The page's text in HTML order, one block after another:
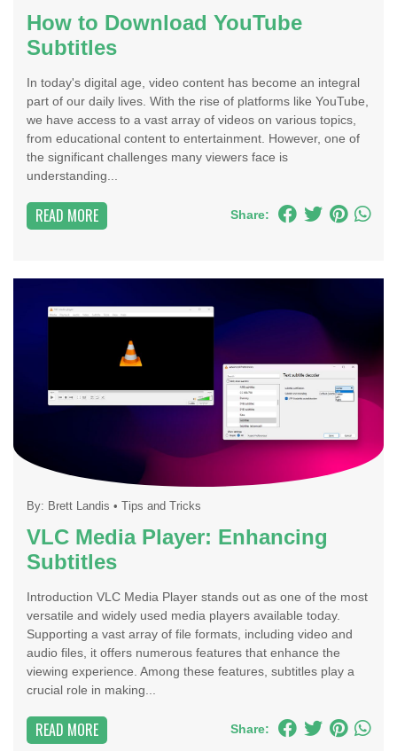
How to Download YouTube
Subtitles
In today's digital age, video content has become an integral
part of our daily lives. With the rise of platforms like YouTube,
we have access to a vast array of videos on various topics,
from educational content to entertainment. However, one of
the significant challenges many viewers face is
understanding...
READ MORE Share:
By: Brett Landis • Tips and Tricks
VLC Media Player: Enhancing
Subtitles
Introduction VLC Media Player stands out as one of the most
versatile and widely used media players available today.
Supporting a vast array of file formats, including video and
audio files, it offers numerous features that enhance the
viewing experience. Among these features, subtitles play a
crucial role in making...
READ MORE Share: